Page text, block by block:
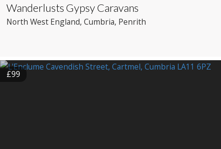
Wanderlusts Gypsy Caravans
North West England, Cumbria, Penrith
£99